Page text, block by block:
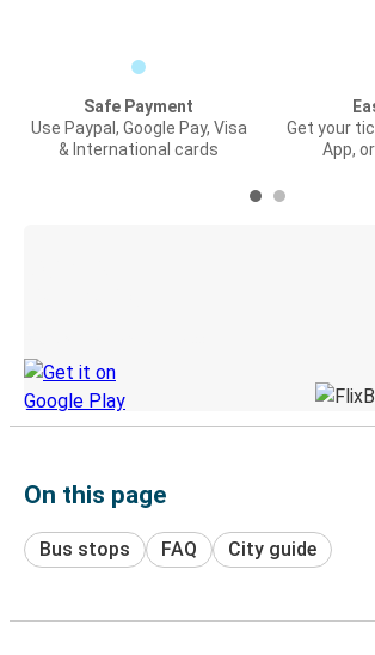
Safe Payment
Use Paypal, Google Pay, Visa
& International cards
Get your
App,
On this page
Bus stops FAQ City guide